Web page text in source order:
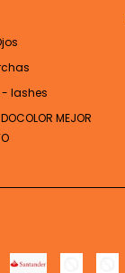
lashes
MEJOR